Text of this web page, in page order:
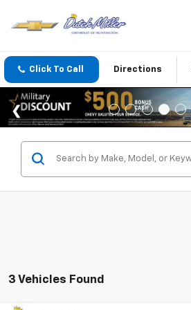
Click To Call Directions
3 Vehicles Found